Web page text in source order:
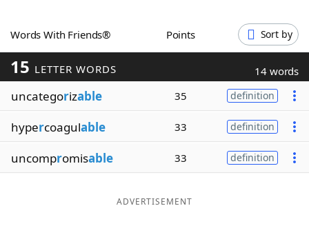
Word GamesHelpers
Word ListMaker
Blog
Our Brands
Words With Friends® Points Sort by
15 LETTER WORDS 14 words
uncategorizable 35 definition
hypercoagulable 33 definition
uncompromisable 33 definition
ADVERTISEMENT